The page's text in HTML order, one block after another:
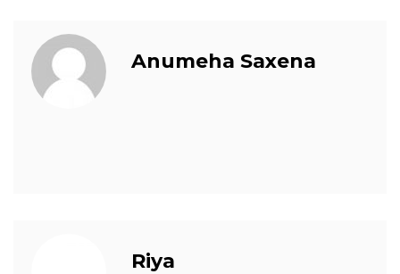
Anumeha Saxena
Riya